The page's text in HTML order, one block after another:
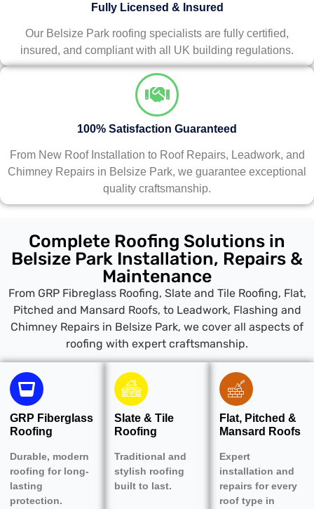
Fully Licensed & Insured
Our Belsize Park roofing specialists are fully certified,
insured, and compliant with all UK building regulations.
100% Satisfaction Guaranteed
From New Roof Installation to Roof Repairs, Leadwork, and
Chimney Repairs in Belsize Park, we guarantee exceptional
quality craftsmanship.
Complete Roofing Solutions in
Belsize Park Installation, Repairs &
Maintenance
From GRP Fibreglass Roofing, Slate and Tile Roofing, Flat,
Pitched and Mansard Roofs, to Leadwork, Flashing and
Chimney Repairs in Belsize Park, we cover all aspects of
roofing with expert craftsmanship.
GRP Fiberglass
Roofing
Durable, modern
roofing for long-
lasting
protection.
Slate & Tile
Roofing
Traditional and
stylish roofing
built to last.
Flat, Pitched &
Mansard Roofs
Expert
installation and
repairs for every
roof type in